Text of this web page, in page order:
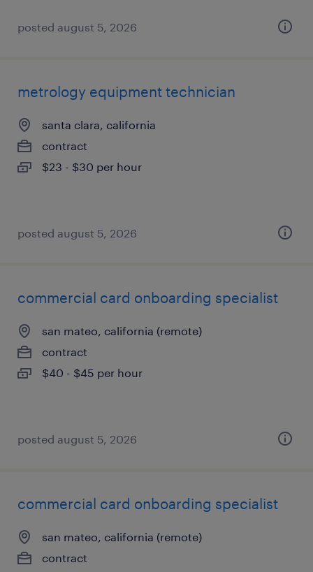
posted august 5, 2026
metrology equipment technician
santa clara, california
contract
$23 - $30 per hour
posted august 5, 2026
commercial card onboarding specialist
san mateo, california (remote)
contract
$40 - $45 per hour
posted august 5, 2026
commercial card onboarding specialist
san mateo, california (remote)
contract